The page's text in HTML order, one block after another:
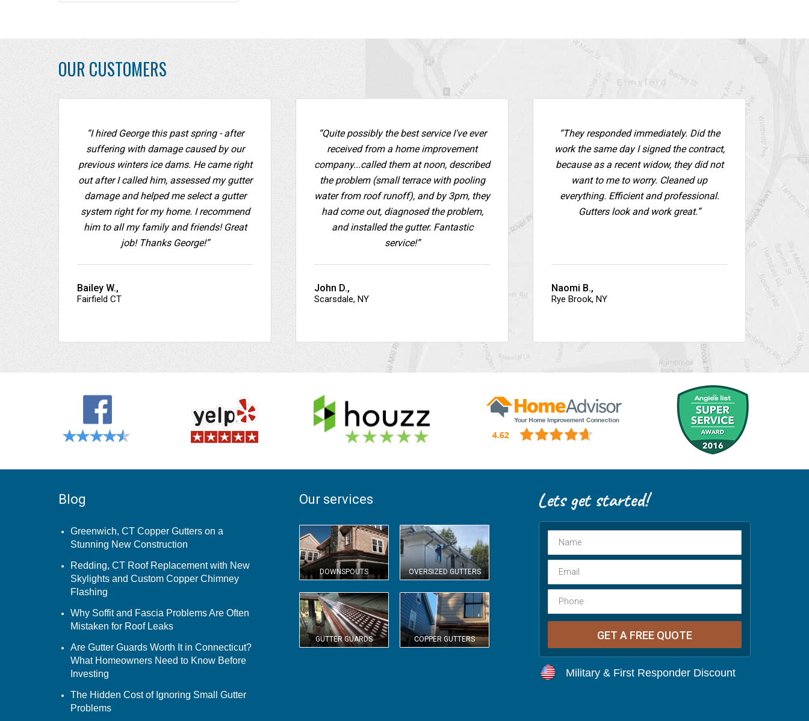
OUR CUSTOMERS
“I hired George this past spring - after
suffering with damage caused by our
previous winters ice dams. He came right
out after I called him, assessed my gutter
damage and helped me select a gutter
system right for my home. I recommend
him to all my family and friends! Great
job! Thanks George!”
Bailey W.,
Fairfield CT
“Quite possibly the best service I've ever
received from a home improvement
company...called them at noon, described
the problem (small terrace with pooling
water from roof runoff), and by 3pm, they
had come out, diagnosed the problem,
and installed the gutter. Fantastic
service!”
John D.,
Scarsdale, NY
“They responded immediately. Did the
work the same day I signed the contract,
because as a recent widow, they did not
want to me to worry. Cleaned up
everything. Efficient and professional.
Gutters look and work great.”
Naomi B.,
Rye Brook, NY
Blog
Greenwich, CT Copper Gutters on a
Stunning New Construction
Redding, CT Roof Replacement with New
Skylights and Custom Copper Chimney
Flashing
Why Soffit and Fascia Problems Are Often
Mistaken for Roof Leaks
Are Gutter Guards Worth It in Connecticut?
What Homeowners Need to Know Before
Investing
The Hidden Cost of Ignoring Small Gutter
Problems
Our services
DOWNSPOUTS OVERSIZED GUTTERS
GUTTER GUARDS COPPER GUTTERS
Military & First Responder Discount